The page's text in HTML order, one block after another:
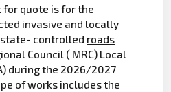
for quote is for the
invasive and locally
controlled roads
Council ( MRC) Local
during the 2026/2027
of works includes the